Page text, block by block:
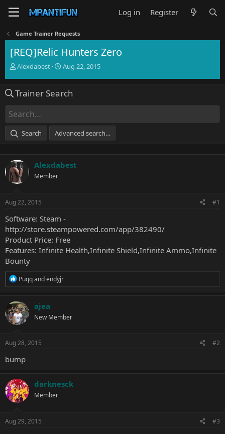
Log in Register
Game Trainer Requests
[REQ]Relic Hunters Zero
T
e
d
s
a
e
r
Alexdabest
S
r
e
Aug 22, 2015
Trainer Search
Search Advanced search…
Alexdabest
Member
Aug 22, 2015 #1
Software: Steam -
http://store.steampowered.com/app/382490/
Product Price: Free
Features: Infinite Health,Infinite Shield,Infinite Ammo,Infinite
Bounty
R
c
t
i
o
s
Puqqandendyjr
ajea
New Member
Aug 28, 2015 #2
bump
darknesck
Member
Aug 29, 2015 #3